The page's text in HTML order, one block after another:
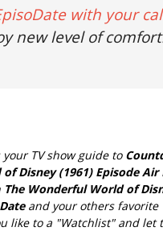
with your
new level of
your TV show guide to
Disney (1961) Episode Air
The Wonderful World of
and your others favorite
like to a "Watchlist" and let